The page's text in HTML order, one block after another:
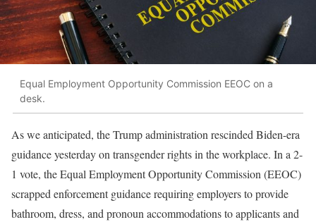
Equal Employment Opportunity Commission EEOC on a
desk.
As we anticipated, the Trump administration rescinded Biden-era
guidance yesterday on transgender rights in the workplace. In a 2-
1 vote, the Equal Employment Opportunity Commission (EEOC)
scrapped enforcement guidance requiring employers to provide
bathroom, dress, and pronoun accommodations to applicants and